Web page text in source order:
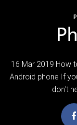
16 Mar 2019 How
Android phone If
don't